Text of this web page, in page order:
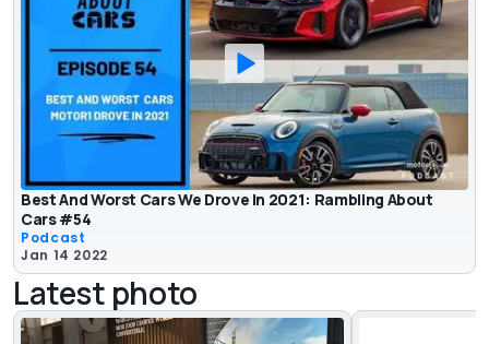
Best And Worst Cars We Drove In 2021: Rambling About
Cars #54
Podcast
Jan 14 2022
Latest photo